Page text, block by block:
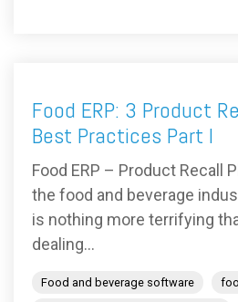
Food ERP: 3 Product
Best Practices Part I
Food ERP – Product Recall
the food and beverage
is nothing more terrifying
dealing...
Food and beverage software